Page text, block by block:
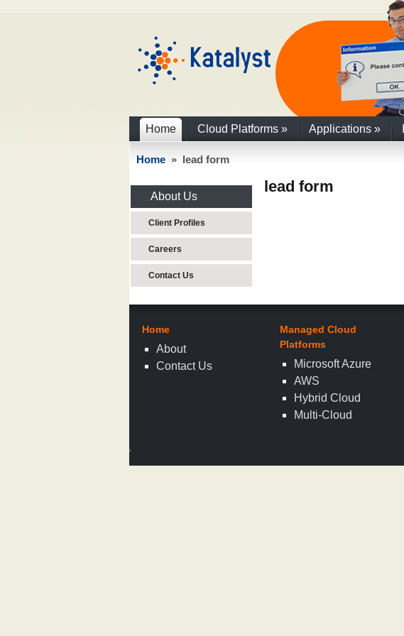
Home Cloud Platforms » Applications »
Home » lead form
About Us
Client Profiles
Careers
Contact Us
lead form
Home
About
Contact Us
Managed Cloud
Platforms
Microsoft Azure
AWS
Hybrid Cloud
Multi-Cloud